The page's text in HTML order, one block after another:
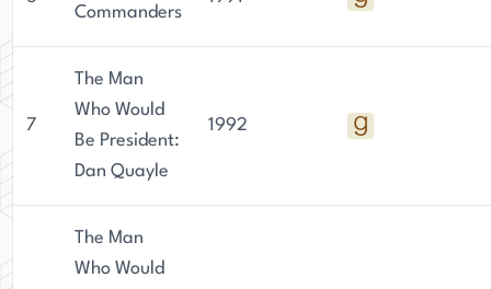
Commanders
7
The Man
Who Would
Be President:
Dan Quayle
1992
The Man
Who Would